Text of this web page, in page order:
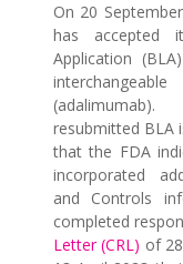
On 20
has accepted
Application
resubmitted BLA
that the FDA
incorporated
and Controls
completed
Letter (CRL) of